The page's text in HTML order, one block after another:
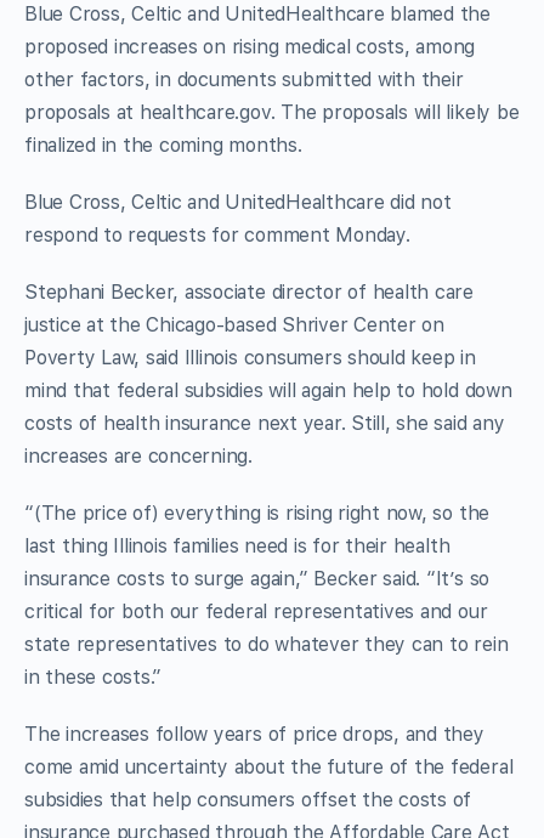
Blue Cross, Celtic and UnitedHealthcare blamed the
proposed increases on rising medical costs, among
other factors, in documents submitted with their
proposals at healthcare.gov. The proposals will likely be
finalized in the coming months.
Blue Cross, Celtic and UnitedHealthcare did not
respond to requests for comment Monday.
Stephani Becker, associate director of health care
justice at the Chicago-based Shriver Center on
Poverty Law, said Illinois consumers should keep in
mind that federal subsidies will again help to hold down
costs of health insurance next year. Still, she said any
increases are concerning.
“(The price of) everything is rising right now, so the
last thing Illinois families need is for their health
insurance costs to surge again,” Becker said. “It’s so
critical for both our federal representatives and our
state representatives to do whatever they can to rein
in these costs.”
The increases follow years of price drops, and they
come amid uncertainty about the future of the federal
subsidies that help consumers offset the costs of
insurance purchased through the Affordable Care Act